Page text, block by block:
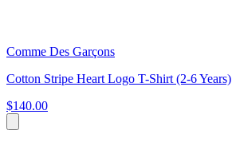
Comme Des Garçons
Cotton Stripe Heart Logo T-Shirt (2-6 Years)
$140.00